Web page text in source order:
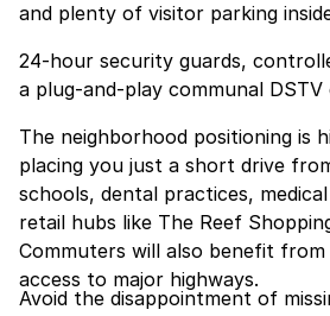
and plenty of visitor parking
24-hour security guards,
a plug-and-play communal
The neighborhood positioning is
placing you just a short drive
schools, dental practices,
retail hubs like The Reef
Commuters will also benefit
access to major highways.
Avoid the disappointment of